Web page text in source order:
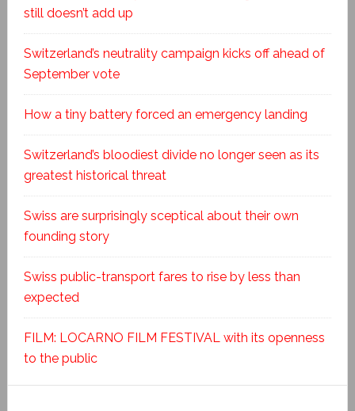
still doesn’t add up
Switzerland’s neutrality campaign kicks off ahead of
September vote
How a tiny battery forced an emergency landing
Switzerland’s bloodiest divide no longer seen as its
greatest historical threat
Swiss are surprisingly sceptical about their own
founding story
Swiss public-transport fares to rise by less than
expected
FILM: LOCARNO FILM FESTIVAL with its openness
to the public